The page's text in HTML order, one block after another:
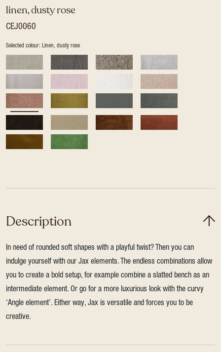
linen, dusty rose
CEJ0060
Selected colour: Linen, dusty rose
Description
In need of rounded soft shapes with a playful twist? Then you can
indulge yourself with our Jax elements. The endless combinations allow
you to create a bold setup, for example combine a slatted bench as an
intermediate element. Or go for a more luxurious look with the curvy
‘Angle element’. Either way, Jax is versatile and forces you to be
creative.